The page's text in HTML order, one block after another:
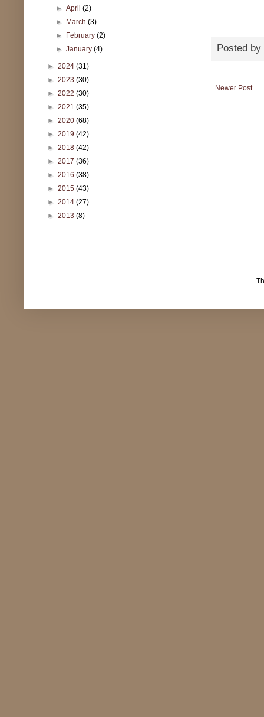
Posted by
Newer Post
►April(2)
► March(3)
► February(2)
►January(4)
► 2024 (31)
► 2023 (30)
► 2022 (30)
► 2021 (35)
► 2020 (68)
► 2019 (42)
► 2018 (42)
► 2017 (36)
► 2016 (38)
► 2015 (43)
► 2014 (27)
► 2013 (8)